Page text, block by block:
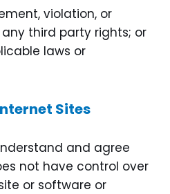
violation, or
third party rights; or
laws or
Sites
and agree
not have control over
or software or